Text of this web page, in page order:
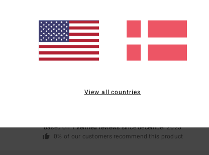
5.0/5
based on1 verified reviewssince december 2025
0% of our customers recommend this product
View all countries